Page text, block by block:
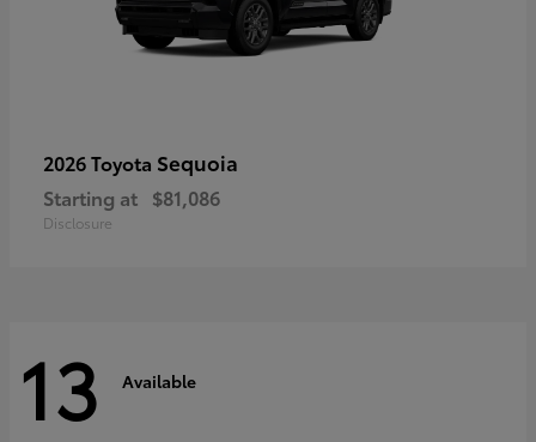
2026 Toyota Sequoia
Starting at $81,086
Disclosure
13 Available